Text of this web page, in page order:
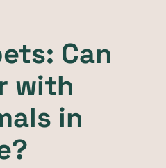
Can
with
in